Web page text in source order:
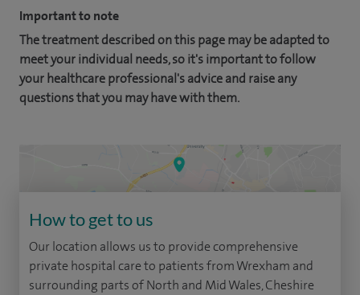
Important to note
The treatment described on this page may be adapted to
meet your individual needs, so it's important to follow
your healthcare professional's advice and raise any
questions that you may have with them.
How to get to us
Our location allows us to provide comprehensive
private hospital care to patients from Wrexham and
surrounding parts of North and Mid Wales, Cheshire